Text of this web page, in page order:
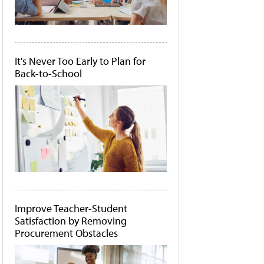
It's Never Too Early to Plan for
Back-to-School
Improve Teacher-Student
Satisfaction by Removing
Procurement Obstacles